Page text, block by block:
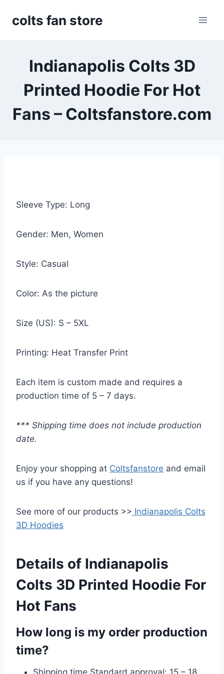
colts fan store
Indianapolis Colts 3D
Printed Hoodie For Hot
Fans – Coltsfanstore.com
Sleeve Type: Long
Gender: Men, Women
Style: Casual
Color: As the picture
Size (US): S – 5XL
Printing: Heat Transfer Print
Each item is custom made and requires a
production time of 5 – 7 days.
*** Shipping time does not include production
date.
Enjoy your shopping at Coltsfanstore and email
us if you have any questions!
See more of our products >> Indianapolis Colts
3D Hoodies
Details of Indianapolis
Colts 3D Printed Hoodie For
Hot Fans
How long is my order production
time?
Shipping time Standard approval: 15 – 18